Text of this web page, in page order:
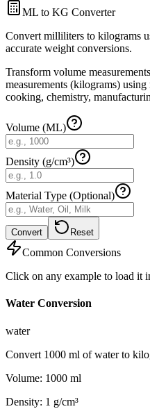
ML to KG Converter
Convert milliliters to kilograms
accurate weight conversions.
Transform volume
measurements (kilograms)
cooking, chemistry,
Volume (ML)
Density (g/cm³)
Material Type (Optional)
Convert Reset
Common Conversions
Click on any example to load it
Water Conversion
water
Convert 1000 ml of water to
Volume: 1000 ml
Density: 1 g/cm³